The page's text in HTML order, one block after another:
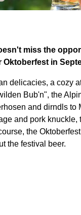
miss the
Oktoberfest in
delicacies, a cozy
Bub'n", the
and dirndls to
and pork knuckle,
the
the festival beer.